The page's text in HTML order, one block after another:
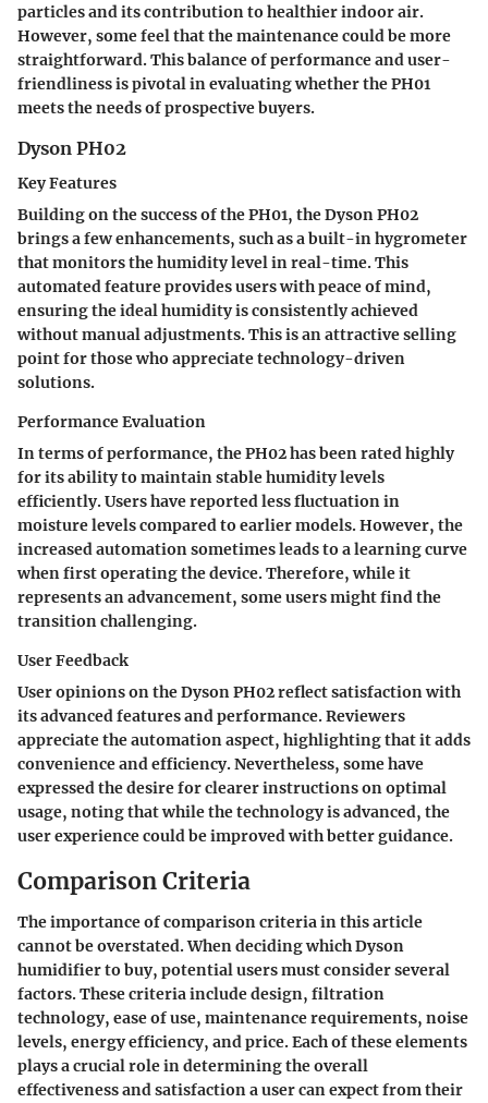
particles and its contribution to healthier indoor air.
However, some feel that the maintenance could be more
straightforward. This balance of performance and user-
friendliness is pivotal in evaluating whether the PH01
meets the needs of prospective buyers.
Dyson PH02
Key Features
Building on the success of the PH01, the Dyson PH02
brings a few enhancements, such as a built-in hygrometer
that monitors the humidity level in real-time. This
automated feature provides users with peace of mind,
ensuring the ideal humidity is consistently achieved
without manual adjustments. This is an attractive selling
point for those who appreciate technology-driven
solutions.
Performance Evaluation
In terms of performance, the PH02 has been rated highly
for its ability to maintain stable humidity levels
efficiently. Users have reported less fluctuation in
moisture levels compared to earlier models. However, the
increased automation sometimes leads to a learning curve
when first operating the device. Therefore, while it
represents an advancement, some users might find the
transition challenging.
User Feedback
User opinions on the Dyson PH02 reflect satisfaction with
its advanced features and performance. Reviewers
appreciate the automation aspect, highlighting that it adds
convenience and efficiency. Nevertheless, some have
expressed the desire for clearer instructions on optimal
usage, noting that while the technology is advanced, the
user experience could be improved with better guidance.
Comparison Criteria
The importance of comparison criteria in this article
cannot be overstated. When deciding which Dyson
humidifier to buy, potential users must consider several
factors. These criteria include design, filtration
technology, ease of use, maintenance requirements, noise
levels, energy efficiency, and price. Each of these elements
plays a crucial role in determining the overall
effectiveness and satisfaction a user can expect from their